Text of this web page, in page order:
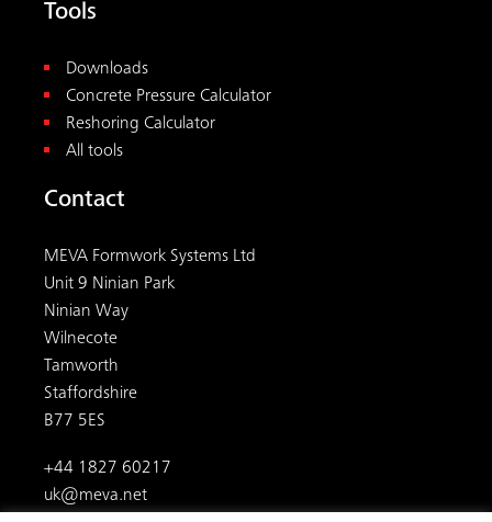
Tools
Downloads
Concrete Pressure Calculator
Reshoring Calculator
All tools
Contact
MEVA Formwork Systems Ltd
Unit 9 Ninian Park
Ninian Way
Wilnecote
Tamworth
Staffordshire
B77 5ES
+44 1827 60217
uk@meva.net